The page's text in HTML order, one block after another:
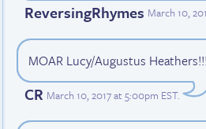
ReversingRhymes March 10,
MOAR Lucy/Augustus
CR March 10, 2017 at 5:00pm EST.